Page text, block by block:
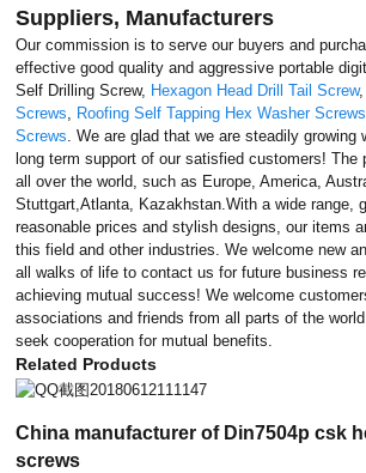
Suppliers, Manufacturers
Our commission is to serve our buyers and
effective good quality and aggressive portable
Self Drilling Screw, Hexagon Head Drill Tail Screw
Screws
Roofing Self Tapping Hex Washer Screws
Screws . We are glad that we are steadily growing
long term support of our satisfied customers! The
all over the world, such as Europe, America,
Stuttgart,Atlanta, Kazakhstan.With a wide range,
reasonable prices and stylish designs, our items
this field and other industries. We welcome new
all walks of life to contact us for future business
achieving mutual success! We welcome
associations and friends from all parts of the
seek cooperation for mutual benefits.
Related Products
China manufacturer of Din7504p csk
screws